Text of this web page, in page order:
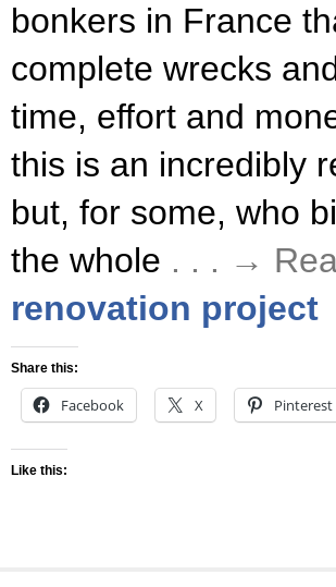
bonkers in France
complete wrecks
time, effort and
this is an incredibly
but, for some, who
the whole . . . →
renovation project
Share this:
Facebook X Pinterest
Like this: